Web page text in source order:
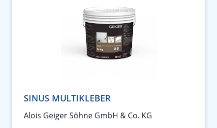
SINUS MULTIKLEBER
Alois Geiger Söhne GmbH & Co. KG